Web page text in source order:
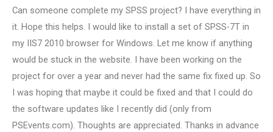
Can someone complete my SPSS project? I have everything in
it. Hope this helps. I would like to install a set of SPSS-7T in
my IIS7 2010 browser for Windows. Let me know if anything
would be stuck in the website. I have been working on the
project for over a year and never had the same fix fixed up. So
I was hoping that maybe it could be fixed and that I could do
the software updates like I recently did (only from
PSEvents.com). Thoughts are appreciated. Thanks in advance